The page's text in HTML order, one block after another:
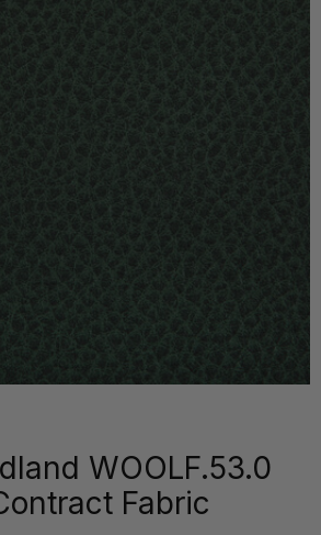
WOOLF.53.0
Fabric